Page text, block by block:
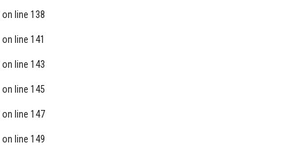
on line 138
on line 141
on line 143
on line 145
on line 147
on line 149